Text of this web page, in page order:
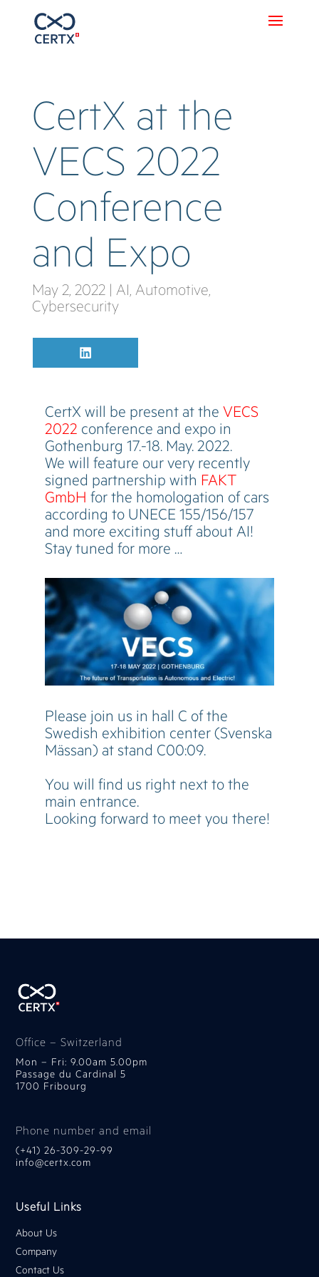
CertX at the
VECS 2022
Conference
and Expo
May 2, 2022| AI, Automotive,
Cybersecurity
Share
on
L
i
d
I
n
CertX will be present at the VECS
2022 conference and expo in
Gothenburg 17.-18. May. 2022.
We will feature our very recently
signed partnership with FAKT
GmbH for the homologation of cars
according to UNECE 155/156/157
and more exciting stuff about AI!
Stay tuned for more …
Please join us in hall C of the
Swedish exhibition center (Svenska
Mässan) at stand C00:09.
You will find us right next to the
main entrance.
Looking forward to meet you there!
Office – Switzerland
Mon – Fri: 9.00am 5.00pm
Passage du Cardinal 5
1700 Fribourg
Phone number and email
(+41) 26-309-29-99
info@certx.com
Useful Links
About Us
Company
Contact Us